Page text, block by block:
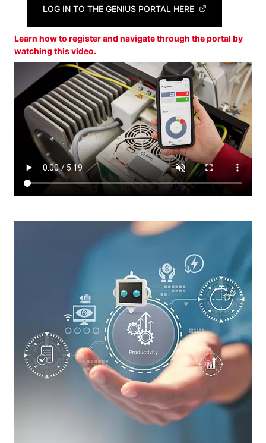
LOG IN TO THE GENIUS PORTAL HERE
Learn how to register and navigate through the portal by
watching this video.